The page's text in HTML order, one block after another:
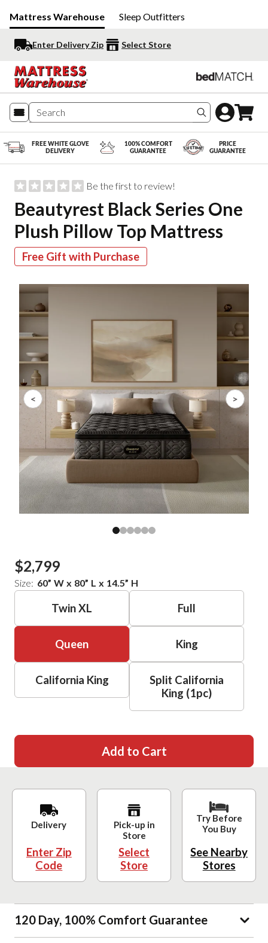
Mattress Warehouse Sleep Outfitters
Enter Delivery Zip Select Store
Search
FREE WHITE GLOVE
DELIVERY
100% COMFORT
GUARANTEE
PRICE
GUARANTEE
Be the first to review!
Beautyrest Black Series One
Plush Pillow Top Mattress
Free Gift with Purchase
Slide 1 of 6
< >
$2,799
Size: 60” W x 80” L x 14.5” H
Twin XL Full
Queen King
California King
Split California
King (1pc)
Add to Cart
Delivery
Enter Zip
Code
Pick-up in
Store
Select
Store
Try Before
You Buy
See Nearby
Stores
120 Day, 100% Comfort Guarantee